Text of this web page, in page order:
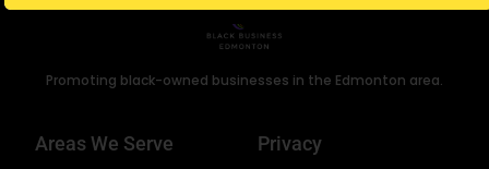
Promoting black-owned businesses in the Edmonton area.
Areas We Serve Privacy